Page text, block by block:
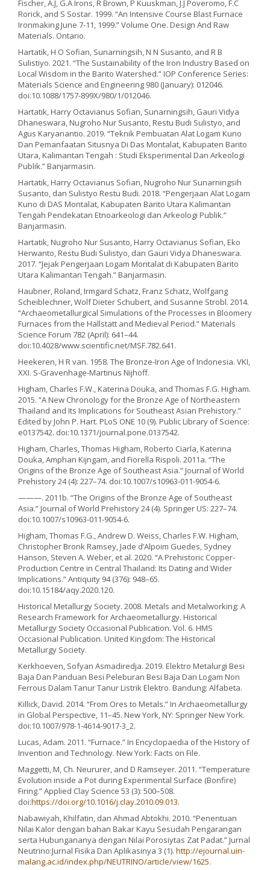
Fischer, A.J, G.A Irons, R Brown, P Kuuskman, J.J Poveromo, F.C
Rorick, and S Sostar. 1999. “An Intensive Course Blast Furnace
Ironmaking June 7-11, 1999.” Volume One. Design And Raw
Materials. Ontario.
Hartatik, H O Sofian, Sunarningsih, N N Susanto, and R B
Sulistiyo. 2021. “The Sustainability of the Iron Industry Based on
Local Wisdom in the Barito Watershed.” IOP Conference Series:
Materials Science and Engineering 980 (January): 012046.
doi:10.1088/1757-899X/980/1/012046.
Hartatik, Harry Octavianus Sofian, Sunarningsih, Gauri Vidya
Dhaneswara, Nugroho Nur Susanto, Restu Budi Sulistyo, and
Agus Karyanantio. 2019. “Teknik Pembuatan Alat Logam Kuno
Dan Pemanfaatan Situsnya Di Das Montalat, Kabupaten Barito
Utara, Kalimantan Tengah : Studi Eksperimental Dan Arkeologi
Publik.” Banjarmasin.
Hartatik, Harry Octavianus Sofian, Nugroho Nur Sunarningsih
Susanto, dan Sulistyo Restu Budi. 2018. “Pengerjaan Alat Logam
Kuno di DAS Montalat, Kabupaten Barito Utara Kalimantan
Tengah Pendekatan Etnoarkeologi dan Arkeologi Publik.”
Banjarmasin.
Hartatik, Nugroho Nur Susanto, Harry Octavianus Sofian, Eko
Herwanto, Restu Budi Sulistyo, dan Gauri Vidya Dhaneswara.
2017. “Jejak Pengerjaan Logam Montalat di Kabupaten Barito
Utara Kalimantan Tengah.” Banjarmasin.
Haubner, Roland, Irmgard Schatz, Franz Schatz, Wolfgang
Scheiblechner, Wolf Dieter Schubert, and Susanne Strobl. 2014.
“Archaeometallurgical Simulations of the Processes in Bloomery
Furnaces from the Hallstatt and Medieval Period.” Materials
Science Forum 782 (April): 641–44.
doi:10.4028/www.scientific.net/MSF.782.641.
Heekeren, H R van. 1958. The Bronze-Iron Age of Indonesia. VKI,
XXI. S-Gravenhage-Martinus Nijhoff.
Higham, Charles F.W., Katerina Douka, and Thomas F.G. Higham.
2015. “A New Chronology for the Bronze Age of Northeastern
Thailand and Its Implications for Southeast Asian Prehistory.”
Edited by John P. Hart. PLoS ONE 10 (9). Public Library of Science:
e0137542. doi:10.1371/journal.pone.0137542.
Higham, Charles, Thomas Higham, Roberto Ciarla, Katerina
Douka, Amphan Kijngam, and Fiorella Rispoli. 2011a. “The
Origins of the Bronze Age of Southeast Asia.” Journal of World
Prehistory 24 (4): 227–74. doi:10.1007/s10963-011-9054-6.
———. 2011b. “The Origins of the Bronze Age of Southeast
Asia.” Journal of World Prehistory 24 (4). Springer US: 227–74.
doi:10.1007/s10963-011-9054-6.
Higham, Thomas F.G., Andrew D. Weiss, Charles F.W. Higham,
Christopher Bronk Ramsey, Jade d’Alpoim Guedes, Sydney
Hanson, Steven A. Weber, et al. 2020. “A Prehistoric Copper-
Production Centre in Central Thailand: Its Dating and Wider
Implications.” Antiquity 94 (376): 948–65.
doi:10.15184/aqy.2020.120.
Historical Metallurgy Society. 2008. Metals and Metalworking: A
Research Framework for Archaeometallurgy. Historical
Metallurgy Society Occasional Publication. Vol. 6. HMS
Occasional Publication. United Kingdom: The Historical
Metallurgy Society.
Kerkhoeven, Sofyan Asmadiredja. 2019. Elektro Metalurgi Besi
Baja Dan Panduan Besi Peleburan Besi Baja Dan Logam Non
Ferrous Dalam Tanur Tanur Listrik Elektro. Bandung: Alfabeta.
Killick, David. 2014. “From Ores to Metals.” In Archaeometallurgy
in Global Perspective, 11–45. New York, NY: Springer New York.
doi:10.1007/978-1-4614-9017-3_2.
Lucas, Adam. 2011. “Furnace.” In Encyclopaedia of the History of
Invention and Technology. New York: Facts on File.
Maggetti, M, Ch. Neururer, and D Ramseyer. 2011. “Temperature
Evolution inside a Pot during Experimental Surface (Bonfire)
Firing.” Applied Clay Science 53 (3): 500–508.
doi:https://doi.org/10.1016/j.clay.2010.09.013.
Nabawiyah, Khilfatin, dan Ahmad Abtokhi. 2010. “Penentuan
Nilai Kalor dengan bahan Bakar Kayu Sesudah Pengarangan
serta Hubungananya dengan Nilai Porosiytas Zat Padat.” Jurnal
Neutrino:Jurnal Fisika Dan Aplikasinya 3 (1). http://ejournal.uin-
malang.ac.id/index.php/NEUTRINO/article/view/1625.